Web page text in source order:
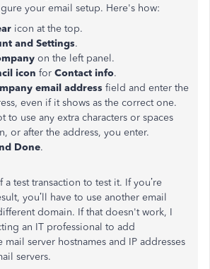
your email setup. Here's how:
icon at the top.
and Settings.
on the left panel.
icon for Contact info.
email address field and enter the
even if it shows as the correct one.
to use any extra characters or spaces
or after the address, you enter.
Done.
a test transaction to test it. If you’re
you’ll have to use another email
domain. If that doesn't work, I
an IT professional to add
server hostnames and IP addresses
servers.